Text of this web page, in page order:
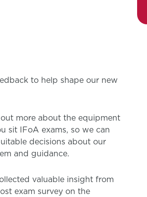
to help shape our new
more about the equipment
sit IFoA exams, so we can
decisions about our
and guidance.
valuable insight from
exam survey on the